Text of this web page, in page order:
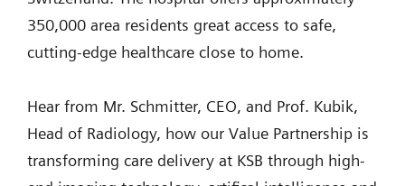
350,000 area residents great access to safe,
cutting-edge healthcare close to home.
Hear from Mr. Schmitter, CEO, and Prof. Kubik,
Head of Radiology, how our Value Partnership is
transforming care delivery at KSB through high-